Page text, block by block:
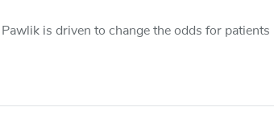
is driven to change the odds for